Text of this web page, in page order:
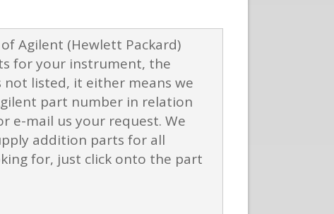
Agilent (Hewlett Packard)
for your instrument, the
listed, it either means we
part number in relation
e-mail us your request. We
addition parts for all
for, just click onto the part